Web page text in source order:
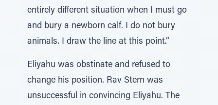
entirely different situation when I must go
and bury a newborn calf. I do not bury
animals. I draw the line at this point.”
Eliyahu was obstinate and refused to
change his position. Rav Stern was
unsuccessful in convincing Eliyahu. The